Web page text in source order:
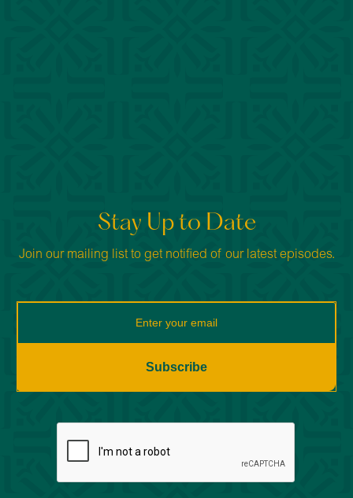
Stay Up to Date
Join our mailing list to get notified of our latest episodes.